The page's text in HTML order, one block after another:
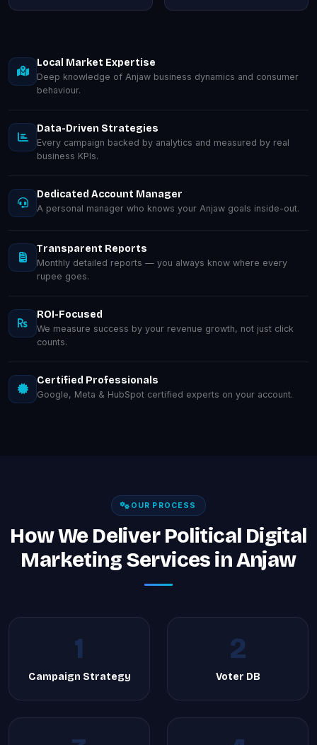
Local Market Expertise
Deep knowledge of Anjaw business dynamics and consumer
behaviour.
Data-Driven Strategies
Every campaign backed by analytics and measured by real
business KPIs.
Dedicated Account Manager
A personal manager who knows your Anjaw goals inside-out.
Transparent Reports
Monthly detailed reports — you always know where every
rupee goes.
ROI-Focused
We measure success by your revenue growth, not just click
counts.
Certified Professionals
Google, Meta & HubSpot certified experts on your account.
OUR PROCESS
How We Deliver Political Digital
Marketing Services in Anjaw
1
Campaign Strategy
2
Voter DB